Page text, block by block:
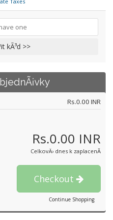
kÃ³d >>
Rs.0.00 INR
Rs.0.00 INR
CelkovÄ› dnes k zaplacenÃ­
Checkout
Continue Shopping